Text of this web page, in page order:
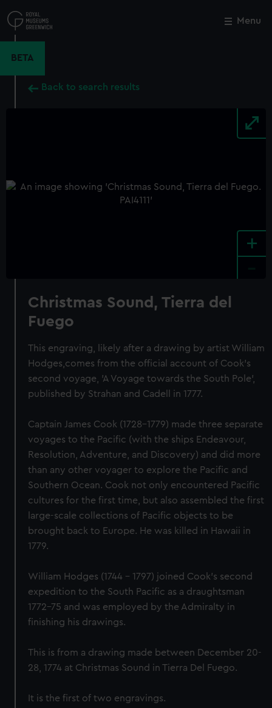
to
main
Menu
BETA
Back to search results
+
Christmas Sound, Tierra del
Fuego
This engraving, likely after a drawing by artist William
Hodges,comes from the official account of Cook's
second voyage, 'A Voyage towards the South Pole',
published by Strahan and Cadell in 1777.
Captain James Cook (1728-1779) made three separate
voyages to the Pacific (with the ships Endeavour,
Resolution, Adventure, and Discovery) and did more
than any other voyager to explore the Pacific and
Southern Ocean. Cook not only encountered Pacific
cultures for the first time, but also assembled the first
large-scale collections of Pacific objects to be
brought back to Europe. He was killed in Hawaii in
1779.
William Hodges (1744 - 1797) joined Cook's second
expedition to the South Pacific as a draughtsman
1772-75 and was employed by the Admiralty in
finishing his drawings.
This is from a drawing made between December 20-
28, 1774 at Christmas Sound in Tierra Del Fuego.
It is the first of two engravings.
Close